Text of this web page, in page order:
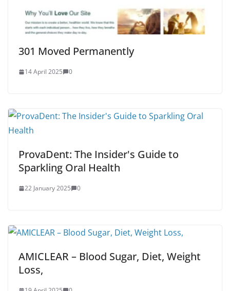
301 Moved Permanently
14 April 2025 0
ProvaDent: The Insider's Guide to
Sparkling Oral Health
22 January 2025 0
AMICLEAR – Blood Sugar, Diet, Weight
Loss,